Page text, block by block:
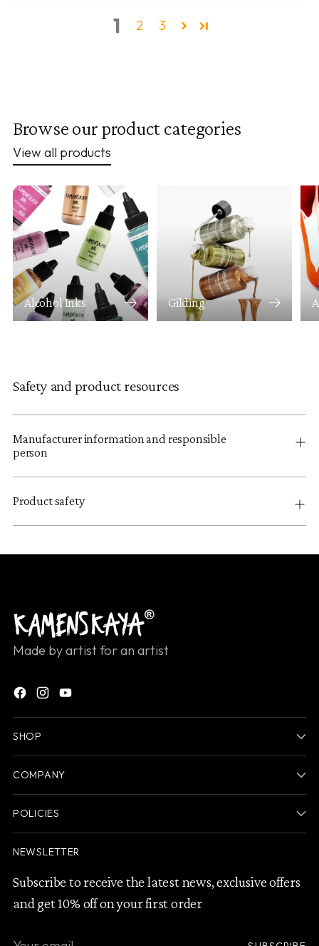
1 2 3
Browse our product categories
View all products
Alcohol Inks Gilding
Safety and product resources
Manufacturer information and responsible
person
Product safety
Made by artist for an artist
SHOP
COMPANY
POLICIES
NEWSLETTER
Subscribe to receive the latest news, exclusive offers
and get 10% off on your first order
Your